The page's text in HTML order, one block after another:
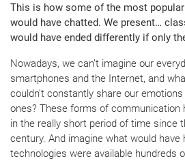
This is how some of the most
would have chatted. We present…
would have ended differently if only
Nowadays, we can’t imagine our
smartphones and the Internet, and
couldn’t constantly share our
ones? These forms of communication
in the really short period of time since
century. And imagine what would have
technologies were available hundreds